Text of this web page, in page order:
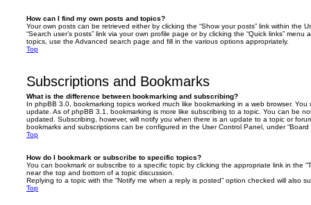
How can I find my own posts and topics?
Your own posts can be retrieved either by clicking the “Show your posts” link within the
“Search user’s posts” link via your own profile page or by clicking the “Quick links”
topics, use the Advanced search page and fill in the various options appropriately.
Top
Subscriptions and Bookmarks
What is the difference between bookmarking and subscribing?
In phpBB 3.0, bookmarking topics worked much like bookmarking in a web browser.
update. As of phpBB 3.1, bookmarking is more like subscribing to a topic. You can be
updated. Subscribing, however, will notify you when there is an update to a topic or
bookmarks and subscriptions can be configured in the User Control Panel, under “Board
Top
How do I bookmark or subscribe to specific topics?
You can bookmark or subscribe to a specific topic by clicking the appropriate link in the
near the top and bottom of a topic discussion.
Replying to a topic with the “Notify me when a reply is posted” option checked will also
Top